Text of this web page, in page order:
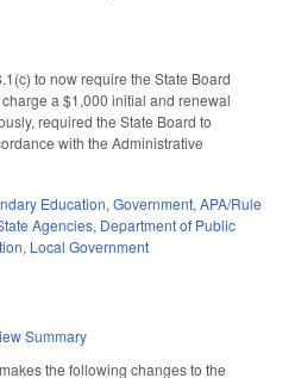
to now require the State Board
a $1,000 initial and renewal
required the State Board to
with the Administrative
Education, Government, APA/Rule
Agencies, Department of Public
, Local Government
Summary
the following changes to the